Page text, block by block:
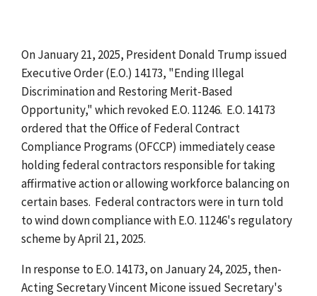
On January 21, 2025, President Donald Trump issued
Executive Order (E.O.) 14173, "Ending Illegal
Discrimination and Restoring Merit-Based
Opportunity," which revoked E.O. 11246. E.O. 14173
ordered that the Office of Federal Contract
Compliance Programs (OFCCP) immediately cease
holding federal contractors responsible for taking
affirmative action or allowing workforce balancing on
certain bases. Federal contractors were in turn told
to wind down compliance with E.O. 11246's regulatory
scheme by April 21, 2025.
In response to E.O. 14173, on January 24, 2025, then-
Acting Secretary Vincent Micone issued Secretary's